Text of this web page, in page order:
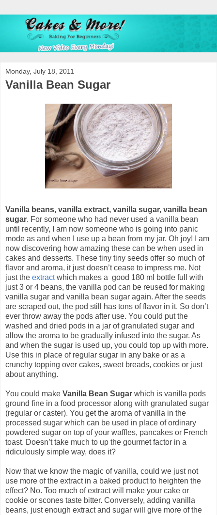
Monday, July 18, 2011
Vanilla Bean Sugar
Vanilla beans, vanilla extract, vanilla sugar, vanilla bean
sugar. For someone who had never used a vanilla bean
until recently, I am now someone who is going into panic
mode as and when I use up a bean from my jar. Oh joy! I am
now discovering how amazing these can be when used in
cakes and desserts. These tiny tiny seeds offer so much of
flavor and aroma, it just doesn’t cease to impress me. Not
just the extractwhich makes a good 180 ml bottle full with
just 3 or 4 beans, the vanilla pod can be reused for making
vanilla sugar and vanilla bean sugar again. After the seeds
are scraped out, the pod still has tons of flavor in it. So don’t
ever throw away the pods after use. You could put the
washed and dried pods in a jar of granulated sugar and
allow the aroma to be gradually infused into the sugar. As
and when the sugar is used up, you could top up with more.
Use this in place of regular sugar in any bake or as a
crunchy topping over cakes, sweet breads, cookies or just
about anything.
You could make Vanilla Bean Sugar which is vanilla pods
ground fine in a food processor along with granulated sugar
(regular or caster). You get the aroma of vanilla in the
processed sugar which can be used in place of ordinary
powdered sugar on top of your waffles, pancakes or French
toast. Doesn’t take much to up the gourmet factor in a
ridiculously simple way, does it?
Now that we know the magic of vanilla, could we just not
use more of the extract in a baked product to heighten the
effect? No. Too much of extract will make your cake or
cookie or scones taste bitter. Conversely, adding vanilla
beans, just enough extract and sugar will give more of the